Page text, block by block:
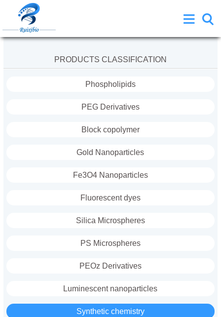
PRODUCTS CLASSIFICATION
Phospholipids
PEG Derivatives
Block copolymer
Gold Nanoparticles
Fe3O4 Nanoparticles
Fluorescent dyes
Silica Microspheres
PS Microspheres
PEOz Derivatives
Luminescent nanoparticles
Synthetic chemistry